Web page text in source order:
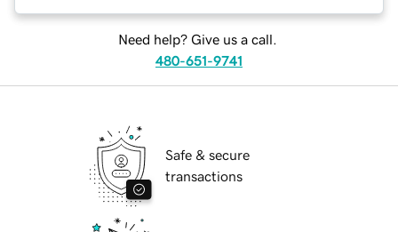
Need help? Give us a call.
480-651-9741
Safe & secure
transactions